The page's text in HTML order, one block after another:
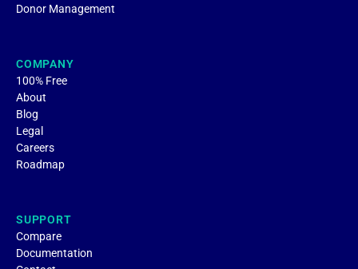
Donor Management
COMPANY
100% Free
About
Blog
Legal
Careers
Roadmap
SUPPORT
Compare
Documentation